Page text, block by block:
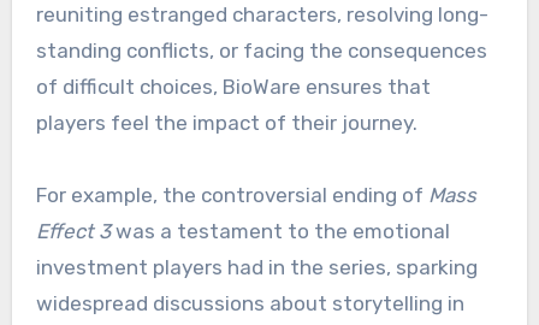
reuniting estranged characters, resolving long-
standing conflicts, or facing the consequences
of difficult choices, BioWare ensures that
players feel the impact of their journey.
For example, the controversial ending of Mass
Effect 3was a testament to the emotional
investment players had in the series, sparking
widespread discussions about storytelling in